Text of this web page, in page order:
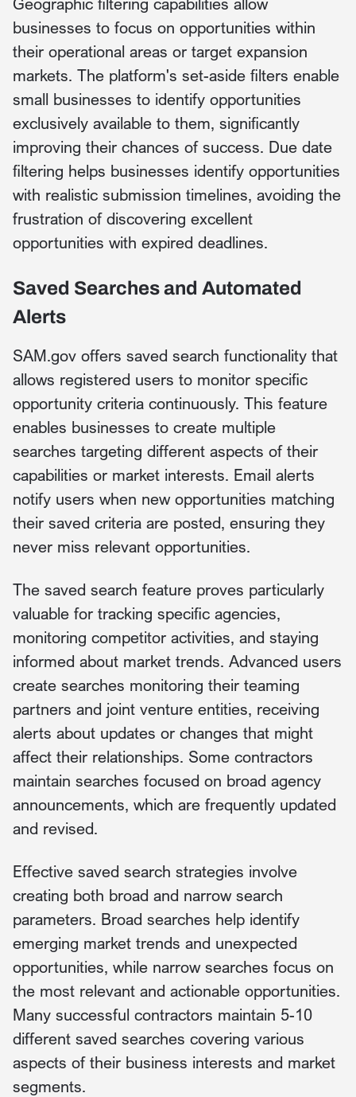
businesses to focus on opportunities within
their operational areas or target expansion
markets. The platform's set-aside filters enable
small businesses to identify opportunities
exclusively available to them, significantly
improving their chances of success. Due date
filtering helps businesses identify opportunities
with realistic submission timelines, avoiding the
frustration of discovering excellent
opportunities with expired deadlines.
Saved Searches and Automated
Alerts
SAM.gov offers saved search functionality that
allows registered users to monitor specific
opportunity criteria continuously. This feature
enables businesses to create multiple
searches targeting different aspects of their
capabilities or market interests. Email alerts
notify users when new opportunities matching
their saved criteria are posted, ensuring they
never miss relevant opportunities.
The saved search feature proves particularly
valuable for tracking specific agencies,
monitoring competitor activities, and staying
informed about market trends. Advanced users
create searches monitoring their teaming
partners and joint venture entities, receiving
alerts about updates or changes that might
affect their relationships. Some contractors
maintain searches focused on broad agency
announcements, which are frequently updated
and revised.
Effective saved search strategies involve
creating both broad and narrow search
parameters. Broad searches help identify
emerging market trends and unexpected
opportunities, while narrow searches focus on
the most relevant and actionable opportunities.
Many successful contractors maintain 5-10
different saved searches covering various
aspects of their business interests and market
segments.